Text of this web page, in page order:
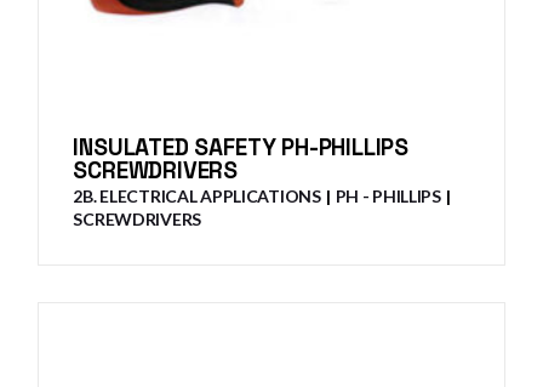
INSULATED SAFETY PH-PHILLIPS
SCREWDRIVERS
2B. ELECTRICAL APPLICATIONS
PH - PHILLIPS
SCREWDRIVERS